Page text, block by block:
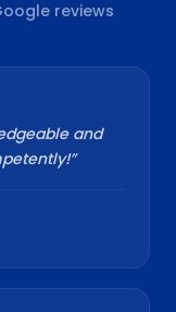
reviews
and
”